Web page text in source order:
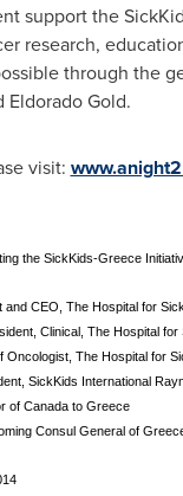
support the
research,
through the
Eldorado Gold.
visit:
the SickKids-Greece
and CEO, The Hospital for
Clinical, The Hospital for
Oncologist, The Hospital for
SickKids International
of Canada to Greece
Consul General of